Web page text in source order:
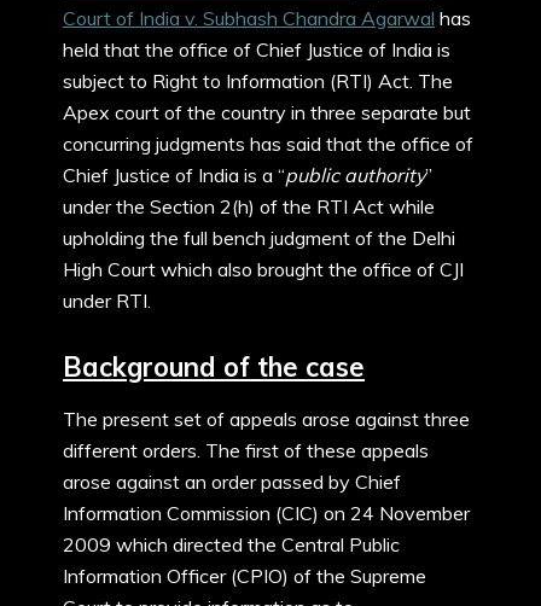
Court of India v. Subhash Chandra Agarwal has
held that the office of Chief Justice of India is
subject to Right to Information (RTI) Act. The
Apex court of the country in three separate but
concurring judgments has said that the office of
Chief Justice of India is a “public authority”
under the Section 2(h) of the RTI Act while
upholding the full bench judgment of the Delhi
High Court which also brought the office of CJI
under RTI.
Background of the case
The present set of appeals arose against three
different orders. The first of these appeals
arose against an order passed by Chief
Information Commission (CIC) on 24 November
2009 which directed the Central Public
Information Officer (CPIO) of the Supreme